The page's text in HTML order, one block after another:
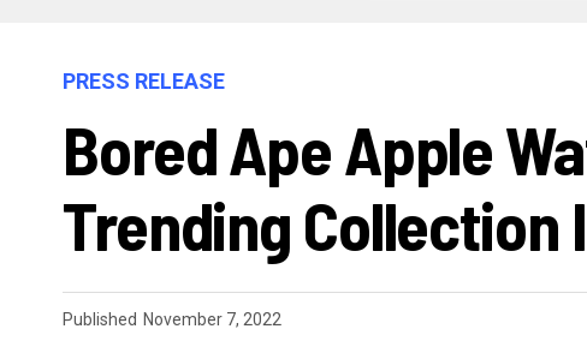
PRESS RELEASE
Bored Ape Apple
Trending Collection
Published November 7, 2022